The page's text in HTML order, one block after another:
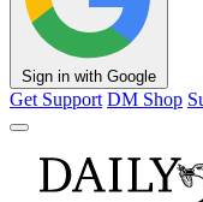
Sign in with Google
Get Support DM Shop